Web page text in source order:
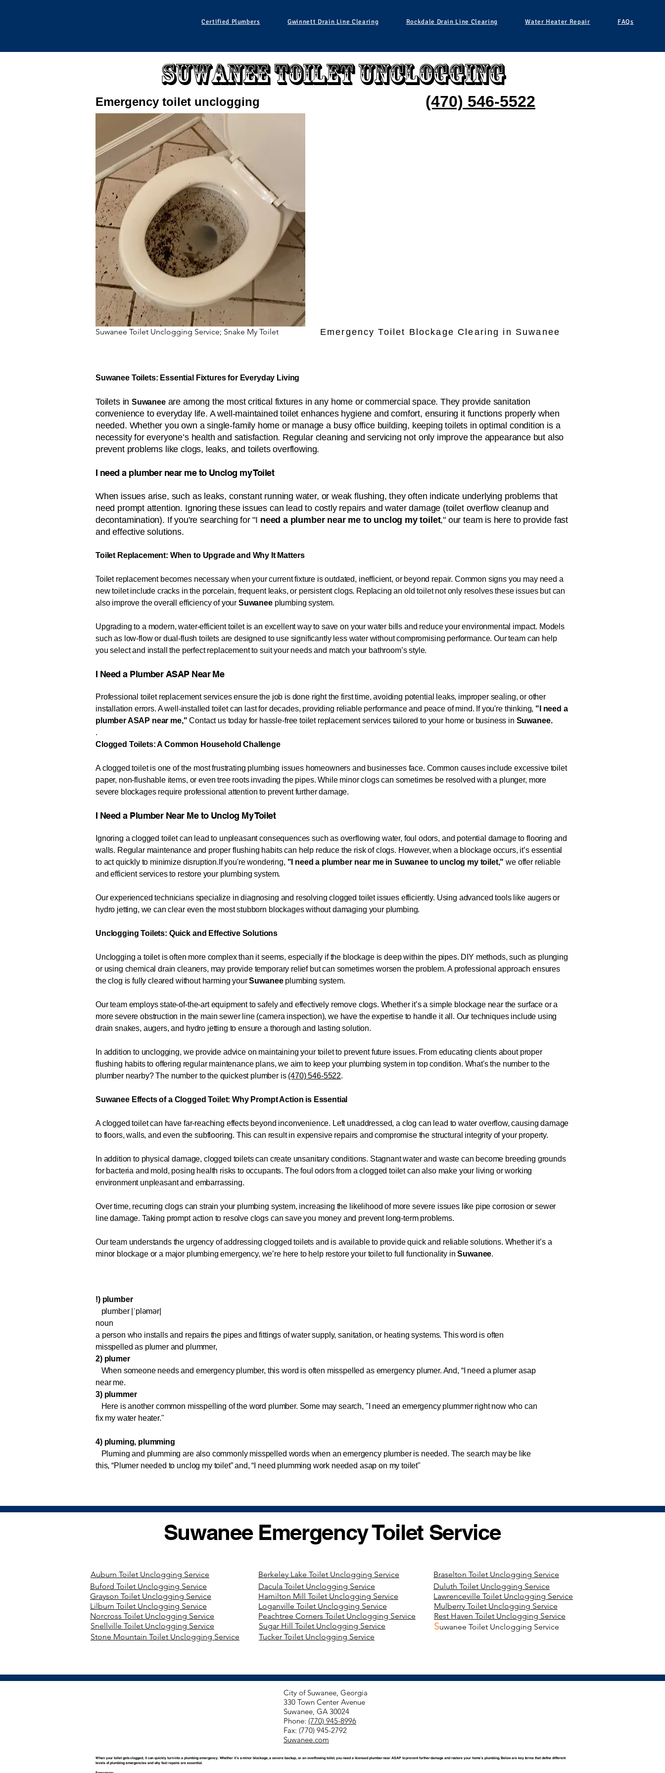
Certified Plumbers Gwinnett Drain Line Clearing Rockdale Drain Line Clearing Water Heater Repair FAQs
Suwanee Toilet Unclogging
Emergency toilet unclogging
Suwanee Toilet Unclogging Service; Snake My Toilet
(470) 546-5522
Emergency Toilet Blockage Clearing in Suwanee
Suwanee Toilets: Essential Fixtures for Everyday Living
Toilets inSuwaneeare among the most critical fixtures in any home or commercial space. They provide sanitation
convenience to everyday life. A well-maintained toilet enhances hygiene and comfort, ensuring it functions properly when
needed. Whether you own a single-family home or manage a busy office building, keeping toilets in optimal condition is a
necessity for everyone’s health and satisfaction. Regular cleaning and servicing not only improve the appearance but also
prevent problems like clogs, leaks, and toilets overflowing.
​​​​​​​I need a plumber near me to Unclog my Toilet​​
When issues arise, such as leaks, constant running water, or weak flushing, they often indicate underlying problems that
need prompt attention. Ignoring these issues can lead to costly repairs and water damage (toilet overflow cleanup and
decontamination). If you're searching for "I need a plumber near me to unclog my toilet," our team is here to provide fast
and effective solutions.
Toilet Replacement: When to Upgrade and Why It Matters
Toilet replacement becomes necessary when your current fixture is outdated, inefficient, or beyond repair. Common signs you may need a
new toilet include cracks in the porcelain, frequent leaks, or persistent clogs. Replacing an old toilet not only resolves these issues but can
also improve the overall efficiency of your Suwanee plumbing system.
Upgrading to a modern, water-efficient toilet is an excellent way to save on your water bills and reduce your environmental impact. Models
such as low-flow or dual-flush toilets are designed to use significantly less water without compromising performance. Our team can help
you select and install the perfect replacement to suit your needs and match your bathroom’s style.
​​​I Need a Plumber ASAP Near Me​​​
Professional toilet replacement services ensure the job is done right the first time, avoiding potential leaks, improper sealing, or other
installation errors. A well-installed toilet can last for decades, providing reliable performance and peace of mind. If you're thinking, "I need a
plumber ASAP near me," Contact us today for hassle-free toilet replacement services tailored to your home or business in Suwanee.
.
Clogged Toilets: A Common Household Challenge
A clogged toilet is one of the most frustrating plumbing issues homeowners and businesses face. Common causes include excessive toilet
paper, non-flushable items, or even tree roots invading the pipes. While minor clogs can sometimes be resolved with a plunger, more
severe blockages require professional attention to prevent further damage.
​​​​​I Need a Plumber Near Me to Unclog My Toilet​​​​​​​​​​​​​
Ignoring a clogged toilet can lead to unpleasant consequences such as overflowing water, foul odors, and potential damage to flooring and
walls. Regular maintenance and proper flushing habits can help reduce the risk of clogs. However, when a blockage occurs, it’s essential
to act quickly to minimize disruption.If you're wondering, "I need a plumber near me in Suwanee to unclog my toilet,"we offer reliable
and efficient services to restore your plumbing system.
Our experienced technicians specialize in diagnosing and resolving clogged toilet issues efficiently. Using advanced tools like augers or
hydro jetting, we can clear even the most stubborn blockages without damaging your plumbing.
Unclogging Toilets: Quick and Effective Solutions
Unclogging a toilet is often more complex than it seems, especially if the blockage is deep within the pipes. DIY methods, such as plunging
or using chemical drain cleaners, may provide temporary relief but can sometimes worsen the problem. A professional approach ensures
the clog is fully cleared without harming yourSuwanee plumbing system.
Our team employs state-of-the-art equipment to safely and effectively remove clogs. Whether it’s a simple blockage near the surface or a
more severe obstruction in the main sewer line (camera inspection), we have the expertise to handle it all. Our techniques include using
drain snakes, augers, and hydro jetting to ensure a thorough and lasting solution.
In addition to unclogging, we provide advice on maintaining your toilet to prevent future issues. From educating clients about proper
flushing habits to offering regular maintenance plans, we aim to keep your plumbing system in top condition. What's the number to the
plumber nearby? The number to the quickest plumber is (470) 546-5522.
Suwanee Effects of a Clogged Toilet: Why Prompt Action is Essential
A clogged toilet can have far-reaching effects beyond inconvenience. Left unaddressed, a clog can lead to water overflow, causing damage
to floors, walls, and even the subflooring. This can result in expensive repairs and compromise the structural integrity of your property.
In addition to physical damage, clogged toilets can create unsanitary conditions. Stagnant water and waste can become breeding grounds
for bacteria and mold, posing health risks to occupants. The foul odors from a clogged toilet can also make your living or working
environment unpleasant and embarrassing.
Over time, recurring clogs can strain your plumbing system, increasing the likelihood of more severe issues like pipe corrosion or sewer
line damage. Taking prompt action to resolve clogs can save you money and prevent long-term problems.
Our team understands the urgency of addressing clogged toilets and is available to provide quick and reliable solutions. Whether it’s a
minor blockage or a major plumbing emergency, we’re here to help restore your toilet to full functionality inSuwanee.
!) plumber
plumber |ˈpləmər|
noun
a person who installs and repairs the pipes and fittings of water supply, sanitation, or heating systems. This word is often
misspelled as plumer and plummer,
2) plumer
When someone needs and emergency plumber, this word is often misspelled as emergency plumer. And, “I need a plumer asap
near me.
3) plummer
Here is another common misspelling of the word plumber. Some may search, "I need an emergency plummer right now who can
fix my water heater."
4) pluming, plumming
Pluming and plumming are also commonly misspelled words when an emergency plumber is needed. The search may be like
this, “Plumer needed to unclog my toilet” and, “I need plumming work needed asap on my toilet"
Suwanee Emergency Toilet Service
Auburn Toilet Unclogging Service
Buford Toilet Unclogging Service
Grayson Toilet Unclogging Service
Lilburn Toilet Unclogging Service
Norcross Toilet Unclogging Service
Snellville Toilet Unclogging Service
Stone Mountain Toilet Unclogging Service
Berkeley Lake Toilet Unclogging Service
Dacula Toilet Unclogging Service
Hamilton Mill Toilet Unclogging Service
Loganville Toilet Unclogging Service
Peachtree Corners Toilet Unclogging Service
Sugar Hill Toilet Unclogging Service
Braselton Toilet Unclogging Service
Duluth Toilet Unclogging Service
Lawrenceville Toilet Unclogging Service
Mulberry Toilet Unclogging Service
Rest Haven Toilet Unclogging Service
Suwanee Toilet Unclogging Service
Tucker Toilet Unclogging Service
City of Suwanee, Georgia
330 Town Center Avenue
Suwanee, GA 30024
Phone: (770) 945-8996
Fax: (770) 945-2792
Suwanee.com
When your toilet gets clogged, it can quickly turn into a plumbing emergency. Whether it’s a minor blockage, a severe backup, or an overflowing toilet, you need a licensed plumber near ASAP to prevent further damage and restore your home’s plumbing. Below are key terms that define different
levels of plumbing emergencies and why fast repairs are essential.